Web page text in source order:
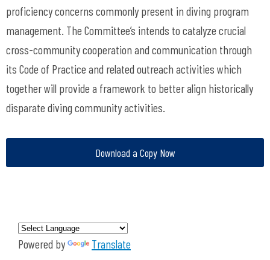
proficiency concerns commonly present in diving program
management. The Committee’s intends to catalyze crucial
cross-community cooperation and communication through
its Code of Practice and related outreach activities which
together will provide a framework to better align historically
disparate diving community activities.
Download a Copy Now
Powered by Translate